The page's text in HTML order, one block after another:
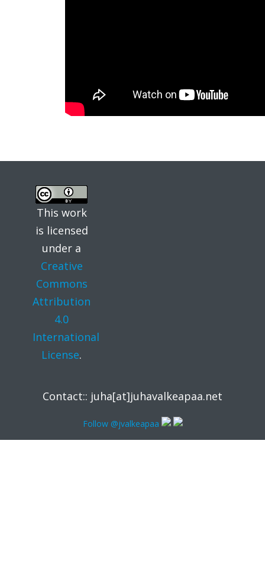
This work
is licensed
under a
Creative
Commons
Attribution
4.0
International
License.
Contact:: juha[at]juhavalkeapaa.net
Follow @jvalkeapaa